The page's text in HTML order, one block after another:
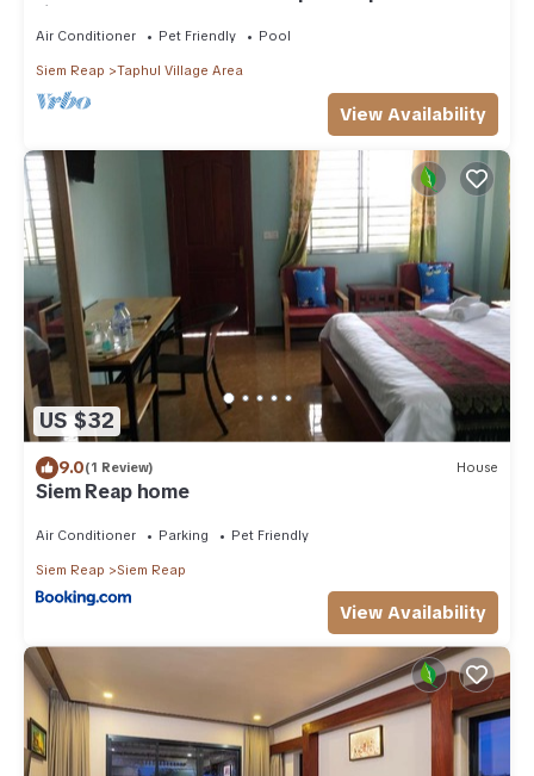
fi
Air Conditioner Pet Friendly Pool
Siem Reap Taphul Village Area
View Availability
US $32
9.0(1 Review) House
Siem Reap home
Air Conditioner Parking Pet Friendly
Siem Reap Siem Reap
View Availability